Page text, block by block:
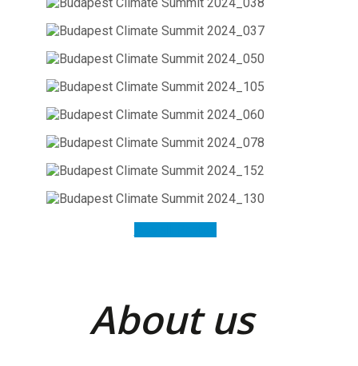
About us